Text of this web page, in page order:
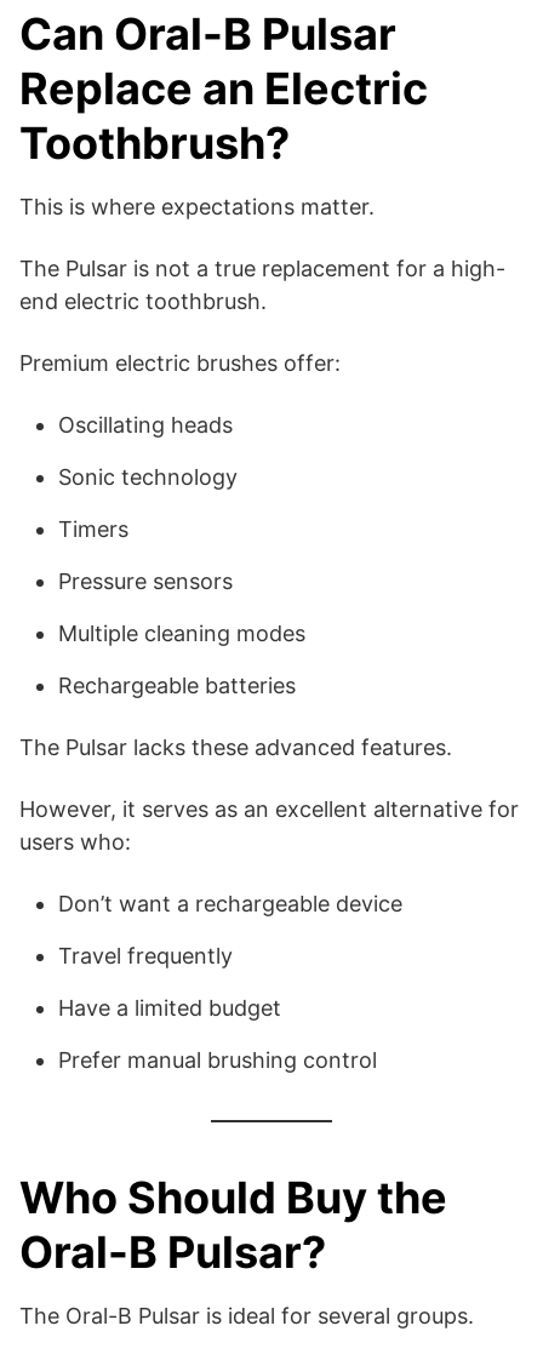
Can Oral-B Pulsar
Replace an Electric
Toothbrush?
This is where expectations matter.
The Pulsar is not a true replacement for a high-
end electric toothbrush.
Premium electric brushes offer:
Oscillating heads
Sonic technology
Timers
Pressure sensors
Multiple cleaning modes
Rechargeable batteries
The Pulsar lacks these advanced features.
However, it serves as an excellent alternative for
users who:
Don’t want a rechargeable device
Travel frequently
Have a limited budget
Prefer manual brushing control
Who Should Buy the
Oral-B Pulsar?
The Oral-B Pulsar is ideal for several groups.